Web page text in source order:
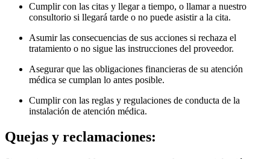
Cumplir con las citas y llegar a tiempo, o llamar a nuestro
consultorio si llegará tarde o no puede asistir a la cita.
Asumir las consecuencias de sus acciones si rechaza el
tratamiento o no sigue las instrucciones del proveedor.
Asegurar que las obligaciones financieras de su atención
médica se cumplan lo antes posible.
Cumplir con las reglas y regulaciones de conducta de la
instalación de atención médica.
Quejas y reclamaciones: